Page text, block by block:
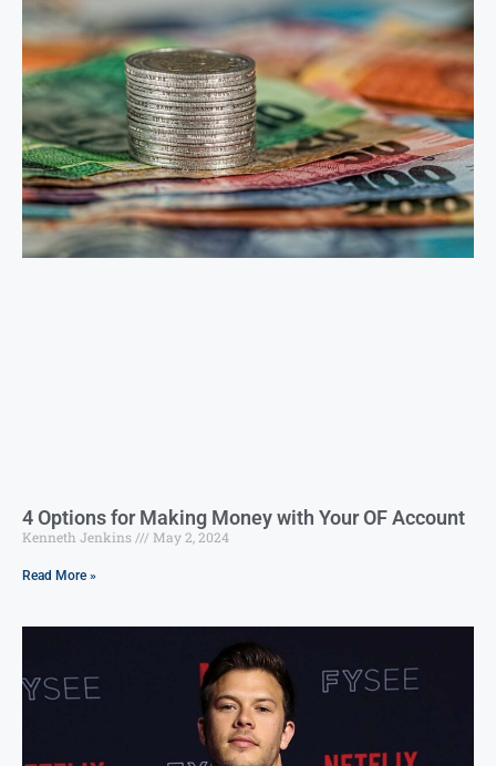
4 Options for Making Money with Your OF Account
Kenneth Jenkins May 2, 2024
Read More »